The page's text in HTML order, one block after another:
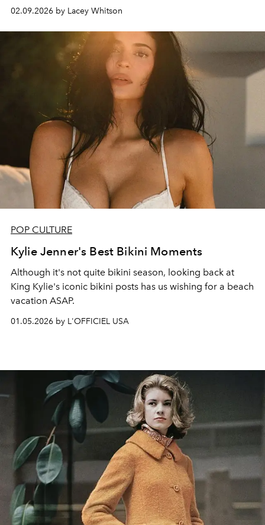
02.09.2026 by Lacey Whitson
POP CULTURE
Kylie Jenner's Best Bikini Moments
Although it's not quite bikini season, looking back at
King Kylie's iconic bikini posts has us wishing for a beach
vacation ASAP.
01.05.2026 by L'OFFICIEL USA